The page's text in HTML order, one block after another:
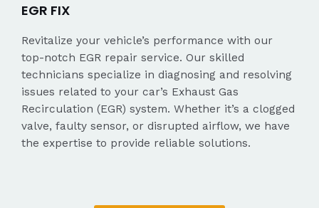
EGR FIX
Revitalize your vehicle’s performance with our
top-notch EGR repair service. Our skilled
technicians specialize in diagnosing and resolving
issues related to your car’s Exhaust Gas
Recirculation (EGR) system. Whether it’s a clogged
valve, faulty sensor, or disrupted airflow, we have
the expertise to provide reliable solutions.